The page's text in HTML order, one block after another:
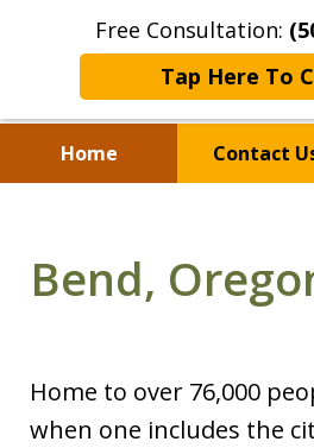
Free Consultation:
Tap Here To
Home Contact
Fighting for
Over 25
Bend,
Home to over 76,000
when one includes the